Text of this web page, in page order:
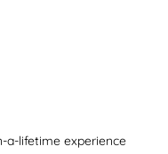
a-lifetime experience